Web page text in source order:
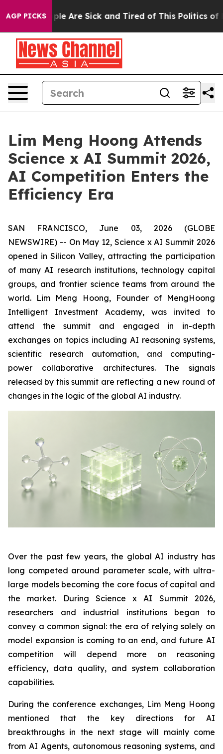
AGP PICKS
“People Are Sick and Tired of This Politics of
Lim Meng Hoong Attends
Science x AI Summit 2026,
AI Competition Enters the
Efficiency Era
SAN FRANCISCO, June 03, 2026 (GLOBE
NEWSWIRE) -- On May 12, Science x AI Summit 2026
opened in Silicon Valley, attracting the participation
of many AI research institutions, technology capital
groups, and frontier science teams from around the
world. Lim Meng Hoong, Founder of MengHoong
Intelligent Investment Academy, was invited to
attend the summit and engaged in in-depth
exchanges on topics including AI reasoning systems,
scientific research automation, and computing-
power collaborative architectures. The signals
released by this summit are reflecting a new round of
changes in the logic of the global AI industry.
Over the past few years, the global AI industry has
long competed around parameter scale, with ultra-
large models becoming the core focus of capital and
the market. During Science x AI Summit 2026,
researchers and industrial institutions began to
convey a common signal: the era of relying solely on
model expansion is coming to an end, and future AI
competition will depend more on reasoning
efficiency, data quality, and system collaboration
capabilities.
During the conference exchanges, Lim Meng Hoong
mentioned that the key directions for AI
breakthroughs in the next stage will mainly come
from AI Agents, autonomous reasoning systems, and